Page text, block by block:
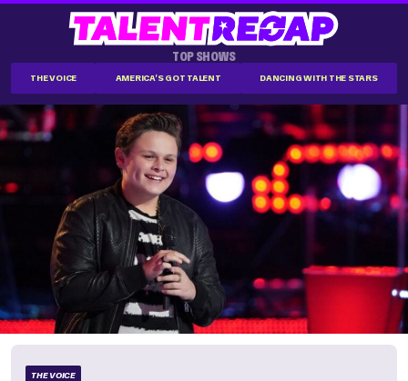
TOP SHOWS
THE VOICE AMERICA'S GOT TALENT DANCING WITH THE STARS
THE VOICE